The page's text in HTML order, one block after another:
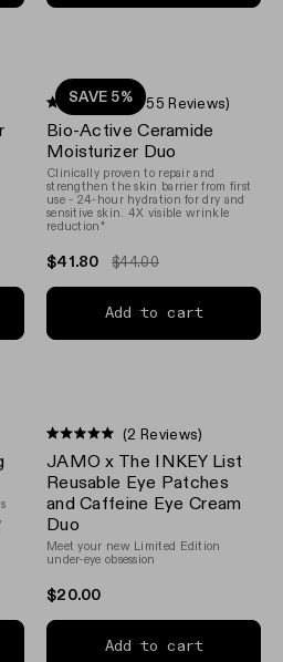
SAVE 5%
Rated
4.7
out
of
5
stars
(1,755 Reviews)
Bio-Active Ceramide
Moisturizer Duo
Clinically proven to repair and
strengthen the skin barrier from first
use - 24-hour hydration for dry and
sensitive skin. 4X visible wrinkle
reduction*
$41.80 $44.00
Add to cart
5.0
out
of
5
stars
(2 Reviews)
JAMO x The INKEY List
Reusable Eye Patches
and Caffeine Eye Cream
Duo
Meet your new Limited Edition
under-eye obsession
$20.00
Add to cart